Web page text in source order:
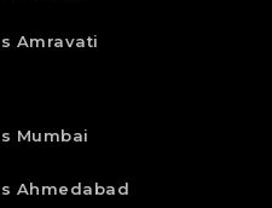
Amravati
Mumbai
Ahmedabad